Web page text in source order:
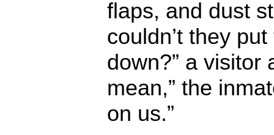
flaps, and dust
couldn’t they
down?” a visitor
mean,” the
on us.”